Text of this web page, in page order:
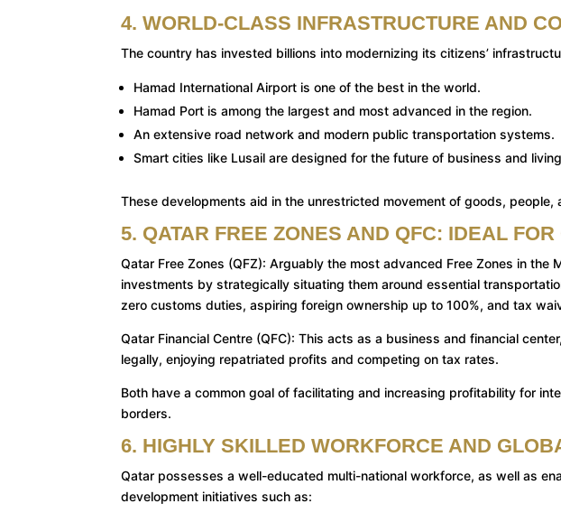
4. WORLD-CLASS INFRASTRUCTURE AND
The country has invested billions into modernizing its citizens’
Hamad International Airport is one of the best in the world.
Hamad Port is among the largest and most advanced in the region.
An extensive road network and modern public transportation systems.
Smart cities like Lusail are designed for the future of business and
These developments aid in the unrestricted movement of goods,
5. QATAR FREE ZONES AND QFC: IDEAL
Qatar Free Zones (QFZ): Arguably the most advanced Free Zones in the
investments by strategically situating them around essential
zero customs duties, aspiring foreign ownership up to 100%, and tax
Qatar Financial Centre (QFC): This acts as a business and financial
legally, enjoying repatriated profits and competing on tax rates.
Both have a common goal of facilitating and increasing profitability for
borders.
6. HIGHLY SKILLED WORKFORCE AND
Qatar possesses a well-educated multi-national workforce, as well as
development initiatives such as: